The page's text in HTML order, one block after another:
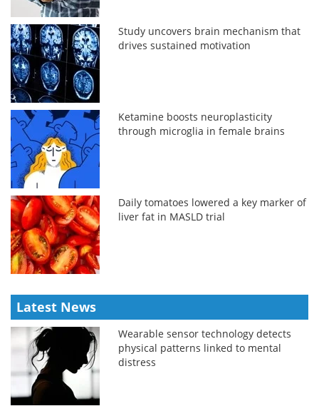
Study uncovers brain mechanism that
drives sustained motivation
Ketamine boosts neuroplasticity
through microglia in female brains
Daily tomatoes lowered a key marker of
liver fat in MASLD trial
Latest News
Wearable sensor technology detects
physical patterns linked to mental
distress